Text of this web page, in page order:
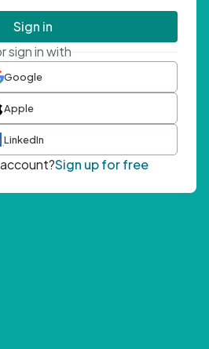
Sign in
sign in with
Google
Apple
LinkedIn
Sign up for free